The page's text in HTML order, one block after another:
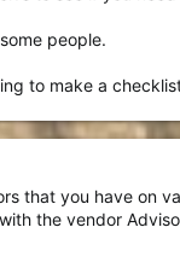
people.
to make a
that you have on
the vendor